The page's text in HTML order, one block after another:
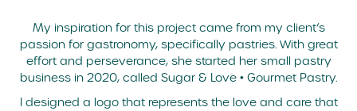
My inspiration for this project came from my client’s
passion for gastronomy, specifically pastries. With great
effort and perseverance, she started her small pastry
business in 2020, called Sugar & Love • Gourmet Pastry.
I designed a logo that represents the love and care that